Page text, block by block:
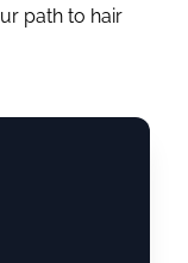
path to hair